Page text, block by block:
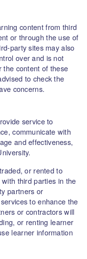
content from third
or through the use of
party sites may also
over and is not
the content of these
to check the
concerns.
service to
communicate with
and effectiveness,
or rented to
third parties in the
partners or
to enhance the
or contractors will
or renting learner
learner information